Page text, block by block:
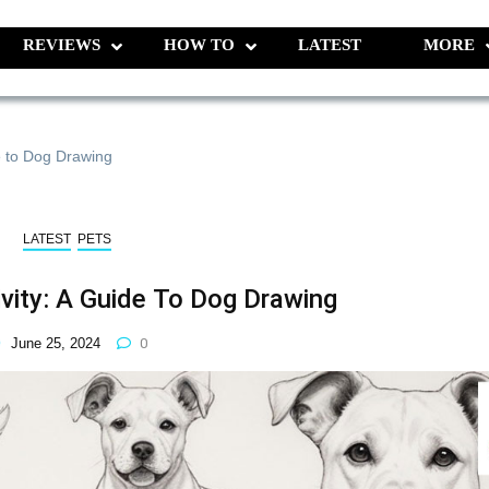
REVIEWS HOW TO LATEST MORE
to Dog Drawing
LATEST PETS
A Guide To Dog Drawing
June 25, 2024 0